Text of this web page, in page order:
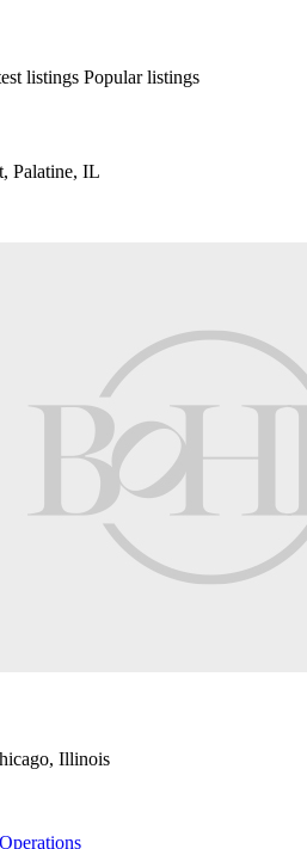
listings Popular listings
Palatine, IL
Illinois
Operations